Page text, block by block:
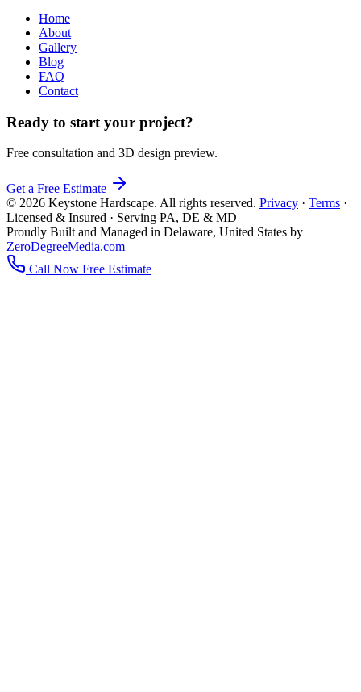
Home
About
Gallery
Blog
FAQ
Contact
Ready to start your project?
Free consultation and 3D design preview.
Get a Free Estimate
© 2026 Keystone Hardscape. All rights reserved. Privacy · Terms ·
Licensed & Insured · Serving PA, DE & MD
Proudly Built and Managed in Delaware, United States by
ZeroDegreeMedia.com
Call Now Free Estimate